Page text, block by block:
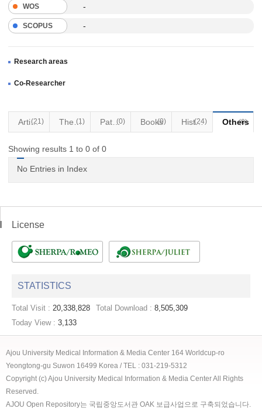
WOS -
SCOPUS -
Research areas
Co-Researcher
Articles
(21) Thesis
(1) Patents(0) Books
(0) Historical Materials
(24) Others
(0)
Showing results 1 to 0 of 0
No Entries in Index
License
STATISTICS
Total Visit : 20,338,828 Total Download : 8,505,309
Today View : 3,133
Ajou University Medical Information & Media Center 164 Worldcup-ro
Yeongtong-gu Suwon 16499 Korea / TEL : 031-219-5312
Copyright (c) Ajou University Medical Information & Media Center All Rights
Reserved.
AJOU Open Repository는 국립중앙도서관 OAK 보급사업으로 구축되었습니다.